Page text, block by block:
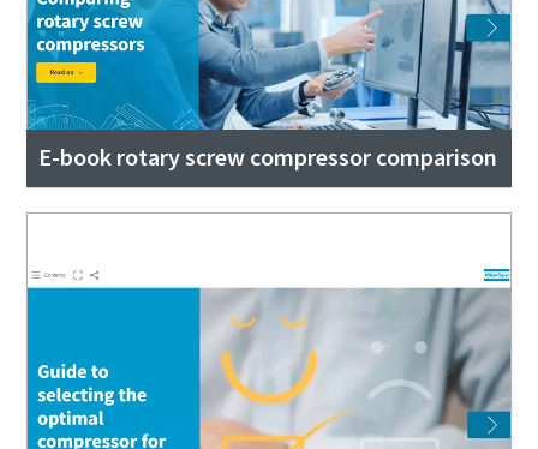
E-book rotary screw compressor comparison